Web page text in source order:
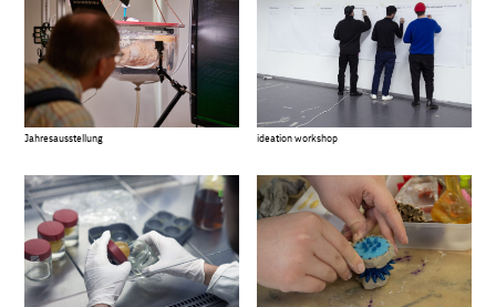
Jahresausstellung ideation workshop